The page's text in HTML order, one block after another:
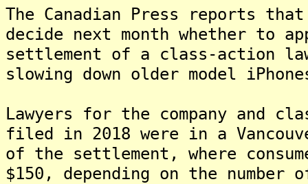
The Canadian Press reports
decide next month whether to
settlement of a class-action
slowing down older model
Lawyers for the company and
filed in 2018 were in a
of the settlement, where
$150, depending on the